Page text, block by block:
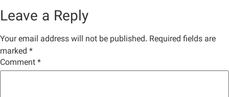
Leave a Reply
Your email address will not be published. Required fields are
marked *
Comment*